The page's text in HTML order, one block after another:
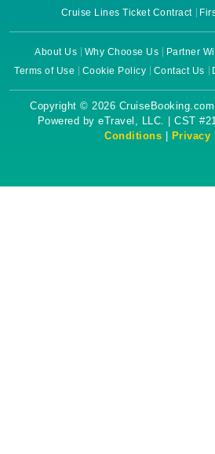
Cruise Lines Ticket Contract
About Us Why Choose Us Partner
Terms of Use
Cookie Policy Contact Us
Copyright © 2026
Powered by eTravel, LLC. | CST
Conditions
Privacy